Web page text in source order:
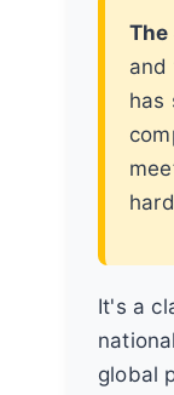
The
and
has
It's a
global